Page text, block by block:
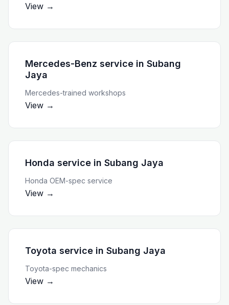
View →
Mercedes-Benz service in Subang
Jaya
Mercedes-trained workshops
View →
Honda service in Subang Jaya
Honda OEM-spec service
View →
Toyota service in Subang Jaya
Toyota-spec mechanics
View →